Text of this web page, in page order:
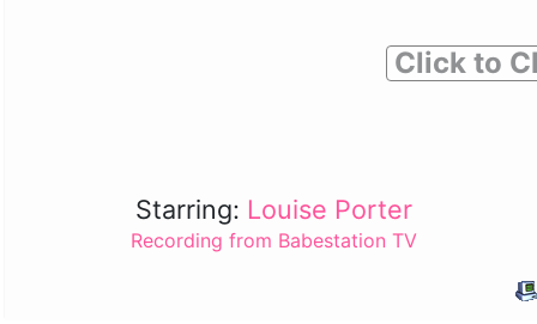
Click to
Starring: Louise Porter
Recording from Babestation TV